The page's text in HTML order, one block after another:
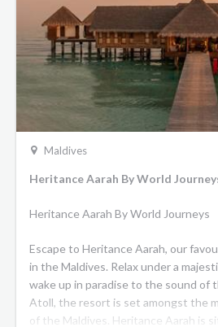
Maldives
Heritance Aarah By World
Heritance Aarah By World Journeys
Escape to Heritance Aarah, our
in the Maldives. Relax under a
wake up in paradise to the sound of
Atoll, the resort is set amongst the
of the Maldives. Heritance Aarah is